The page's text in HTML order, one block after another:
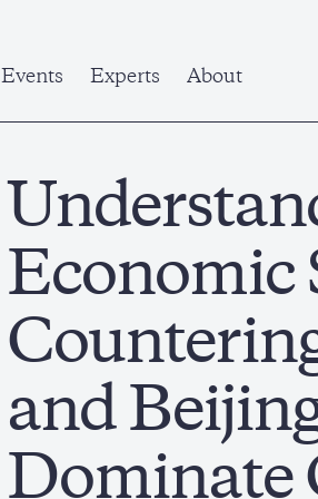
Events Experts About
Economic
and
Dominate